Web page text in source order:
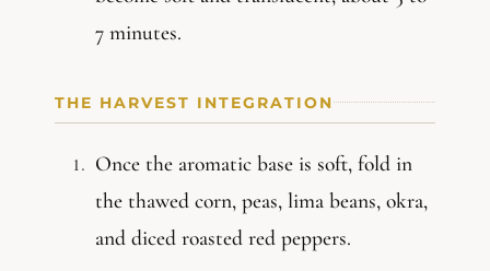
7 minutes.
THE HARVEST INTEGRATION
Once the aromatic base is soft, fold in
the thawed corn, peas, lima beans, okra,
and diced roasted red peppers.